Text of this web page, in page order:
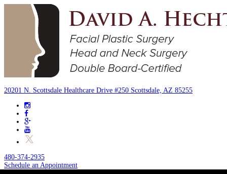
20201 N. Scottsdale Healthcare Drive #250 Scottsdale, AZ 85255
480-374-2935
Schedule an Appointment